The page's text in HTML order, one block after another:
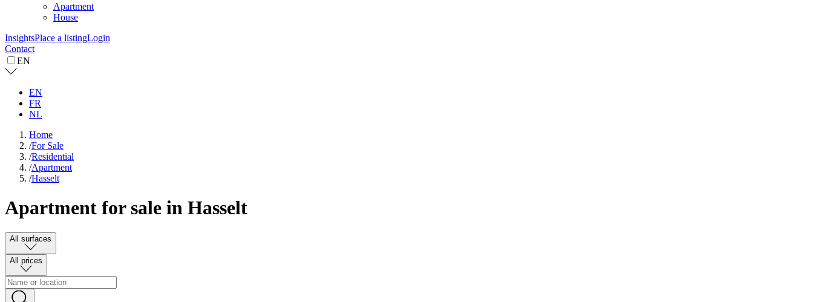
Apartment
House
InsightsPlace a listingLogin
Contact
EN
EN
FR
NL
Home
/For Sale
/Residential
/Apartment
/Hasselt
Apartment for sale in Hasselt
All surfaces
All prices